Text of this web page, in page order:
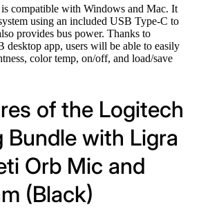
compatible with Windows and Mac. It
using an included USB Type-C to
provides bus power. Thanks to
app, users will be able to easily
color temp, on/off, and load/save
of the Logitech
Bundle with Ligra
Orb Mic and
(Black)